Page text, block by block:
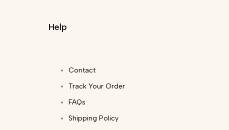
Help
Contact
Track Your Order
FAQs
Shipping Policy